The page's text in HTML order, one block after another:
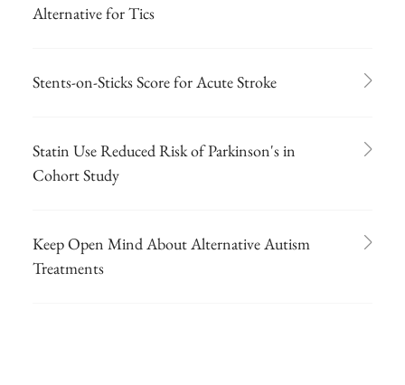
Alternative for Tics
Stents-on-Sticks Score for Acute Stroke
Statin Use Reduced Risk of Parkinson's in
Cohort Study
Keep Open Mind About Alternative Autism
Treatments